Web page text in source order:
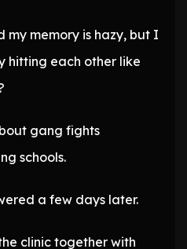
memory is hazy, but I
hitting each other like
gang fights
schools.
a few days later.
clinic together with